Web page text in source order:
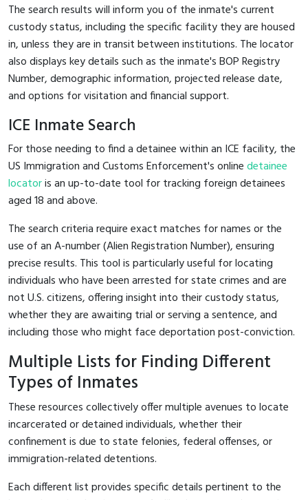
The search results will inform you of the inmate's current
custody status, including the specific facility they are housed
in, unless they are in transit between institutions. The locator
also displays key details such as the inmate's BOP Registry
Number, demographic information, projected release date,
and options for visitation and financial support.
ICE Inmate Search
For those needing to find a detainee within an ICE facility, the
US Immigration and Customs Enforcement's onlinedetainee
locatoris an up-to-date tool for tracking foreign detainees
aged 18 and above.
The search criteria require exact matches for names or the
use of an A-number (Alien Registration Number), ensuring
precise results. This tool is particularly useful for locating
individuals who have been arrested for state crimes and are
not U.S. citizens, offering insight into their custody status,
whether they are awaiting trial or serving a sentence, and
including those who might face deportation post-conviction.
Multiple Lists for Finding Different
Types of Inmates
These resources collectively offer multiple avenues to locate
incarcerated or detained individuals, whether their
confinement is due to state felonies, federal offenses, or
immigration-related detentions.
Each different list provides specific details pertinent to the